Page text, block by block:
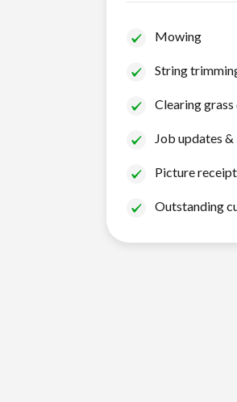
Mowing
String
Clearing
Job updates
Picture receipt
Outstanding